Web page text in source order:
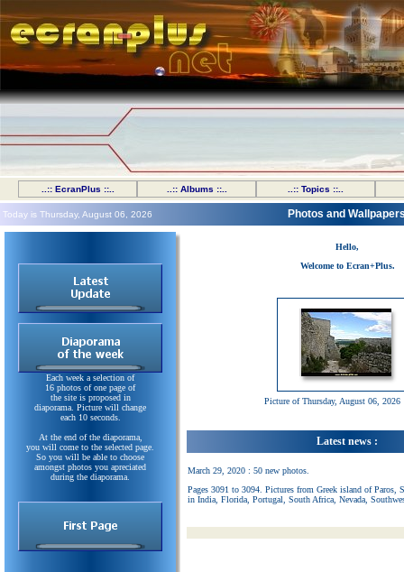
..:: EcranPlus ::.. ..:: Albums ::.. ..:: Topics ::..
Today is Thursday, August 06, 2026 Photos and
Each week a selection of
16 photos of one page of
the site is proposed in
diaporama. Picture will change
each 10 seconds.
At the end of the diaporama,
you will come to the selected page.
So you will be able to choose
amongst photos you apreciated
during the diaporama.
Hello,
Welcome to Ecran+Plus.
Picture of Thursday, August 06, 2026
Latest news :
March 29, 2020 : 50 new photos.
Pages 3091 to 3094. Pictures from Greek island of Paros,
in India, Florida, Portugal, South Africa, Nevada,